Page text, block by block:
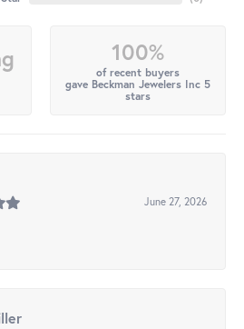
100%
of recent buyers
gave Beckman Jewelers Inc 5
stars
June 27, 2026